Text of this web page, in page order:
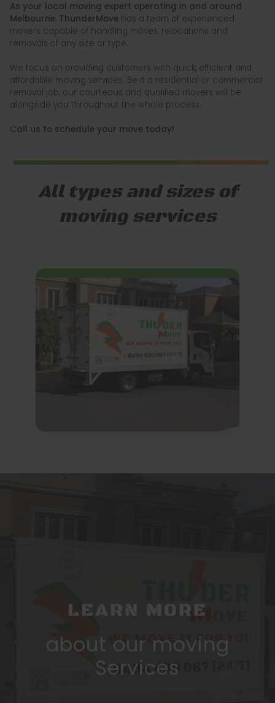
As your local moving expert operating in and around
Melbourne, ThunderMove has a team of experienced
movers capable of handling moves, relocations and
removals of any size or type.
We focus on providing customers with quick, efficient and
affordable moving services. Be it a residential or commercial
removal job, our courteous and qualified movers will be
alongside you throughout the whole process.
Call us to schedule your move today!
All types and sizes of
moving services
LEARN MORE
about our moving
Services